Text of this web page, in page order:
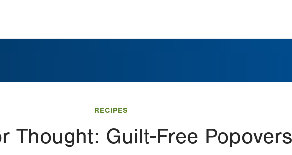
RECIPES
Thought: Guilt-Free Popovers